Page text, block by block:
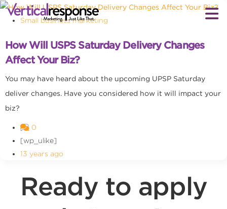
Small business marketing
How Will USPS Saturday Delivery Changes
Affect Your Biz?
You may have heard about the upcoming UPSP Saturday
deliver changes. Have you considered how it will impact your
biz?
0
[wp_ulike]
13 years ago
Ready to apply